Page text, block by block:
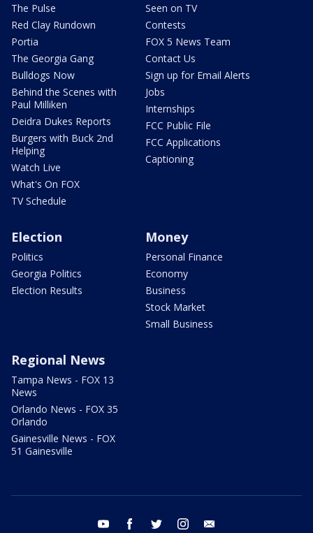
The Pulse
Red Clay Rundown
Portia
The Georgia Gang
Bulldogs Now
Behind the Scenes with
Paul Milliken
Deidra Dukes Reports
Burgers with Buck 2nd
Helping
Watch Live
What's On FOX
TV Schedule
Seen on TV
Contests
FOX 5 News Team
Contact Us
Sign up for Email Alerts
Jobs
Internships
FCC Public File
FCC Applications
Captioning
Election
Politics
Georgia Politics
Election Results
Money
Personal Finance
Economy
Business
Stock Market
Small Business
Regional News
Tampa News - FOX 13
News
Orlando News - FOX 35
Orlando
Gainesville News - FOX
51 Gainesville
youtube facebook twitter instagram